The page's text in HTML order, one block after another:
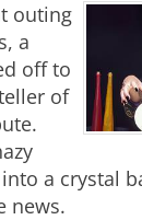
outing
a
off to
of
a crystal
news.